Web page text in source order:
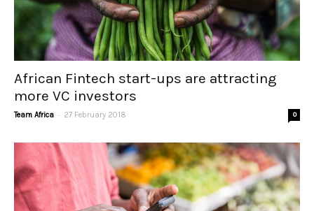
African Fintech start-ups are attracting
more VC investors
Team Africa - 27 February 2018 0